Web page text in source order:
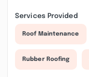
Services Provided
Roof Maintenance
Rubber Roofing